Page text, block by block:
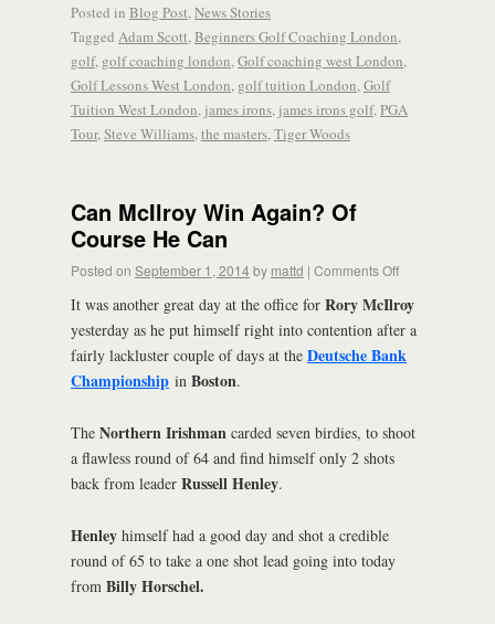
Posted in Blog Post,News Stories
Tagged Adam Scott,Beginners Golf Coaching London,
golf, golf coaching london,Golf coaching west London,
Golf Lessons West London, golf tuition London,Golf
Tuition West London, james irons, james irons golf,PGA
Tour,Steve Williams,the masters,Tiger Woods
Can McIlroy Win Again? Of
Course He Can
Posted on September 1, 2014by mattd | Comments Off
It was another great day at the office for Rory McIlroy
yesterday as he put himself right into contention after a
fairly lackluster couple of days at the Deutsche Bank
Championship in Boston.
The Northern Irishman carded seven birdies, to shoot
a flawless round of 64 and find himself only 2 shots
back from leader Russell Henley.
Henley himself had a good day and shot a credible
round of 65 to take a one shot lead going into today
from Billy Horschel.